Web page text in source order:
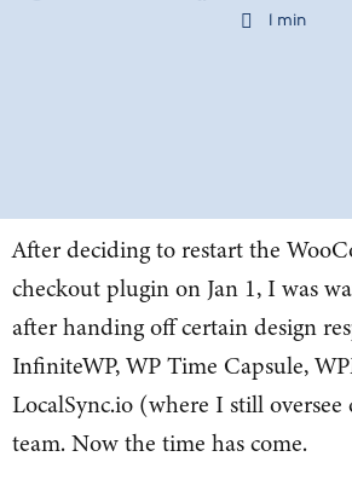
1 min
After deciding to restart the
checkout plugin on Jan 1, I was
after handing off certain design
InfiniteWP, WP Time Capsule,
LocalSync.io (where I still oversee
team. Now the time has come.